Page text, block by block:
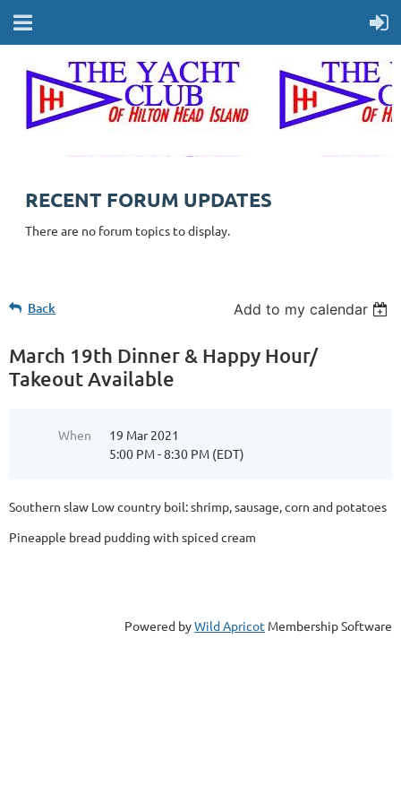
RECENT FORUM UPDATES
There are no forum topics to display.
Back Add to my calendar
March 19th Dinner & Happy Hour/
Takeout Available
When
19 Mar 2021
5:00 PM - 8:30 PM (EDT)
Southern slaw Low country boil: shrimp, sausage, corn and potatoes
Pineapple bread pudding with spiced cream
Powered byWild Apricot Membership Software